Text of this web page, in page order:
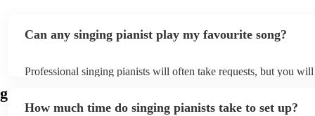
Can any singing pianist play my favourite song?
Professional singing pianists will often take requests, but you
can view the singing pianist's song list on their Encore profile.
How much time do singing pianists take to set up?